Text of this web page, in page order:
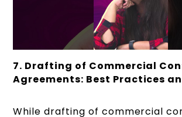
7. Drafting of Commercial
Agreements: Best Practices
While drafting of commercial